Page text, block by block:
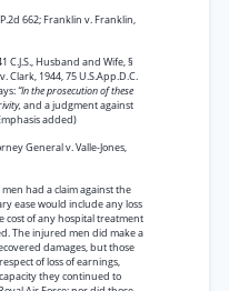
662; Franklin v. Franklin,
C.J.S., Husband and Wife, §
Clark, 1944, 75 U.S.App.D.C.
“In the prosecution of these
and a judgment against
added)
General v. Valle-Jones,
had a claim against the
ease would include any loss
cost of any hospital treatment
The injured men did make a
damages, but those
of loss of earnings,
they continued to